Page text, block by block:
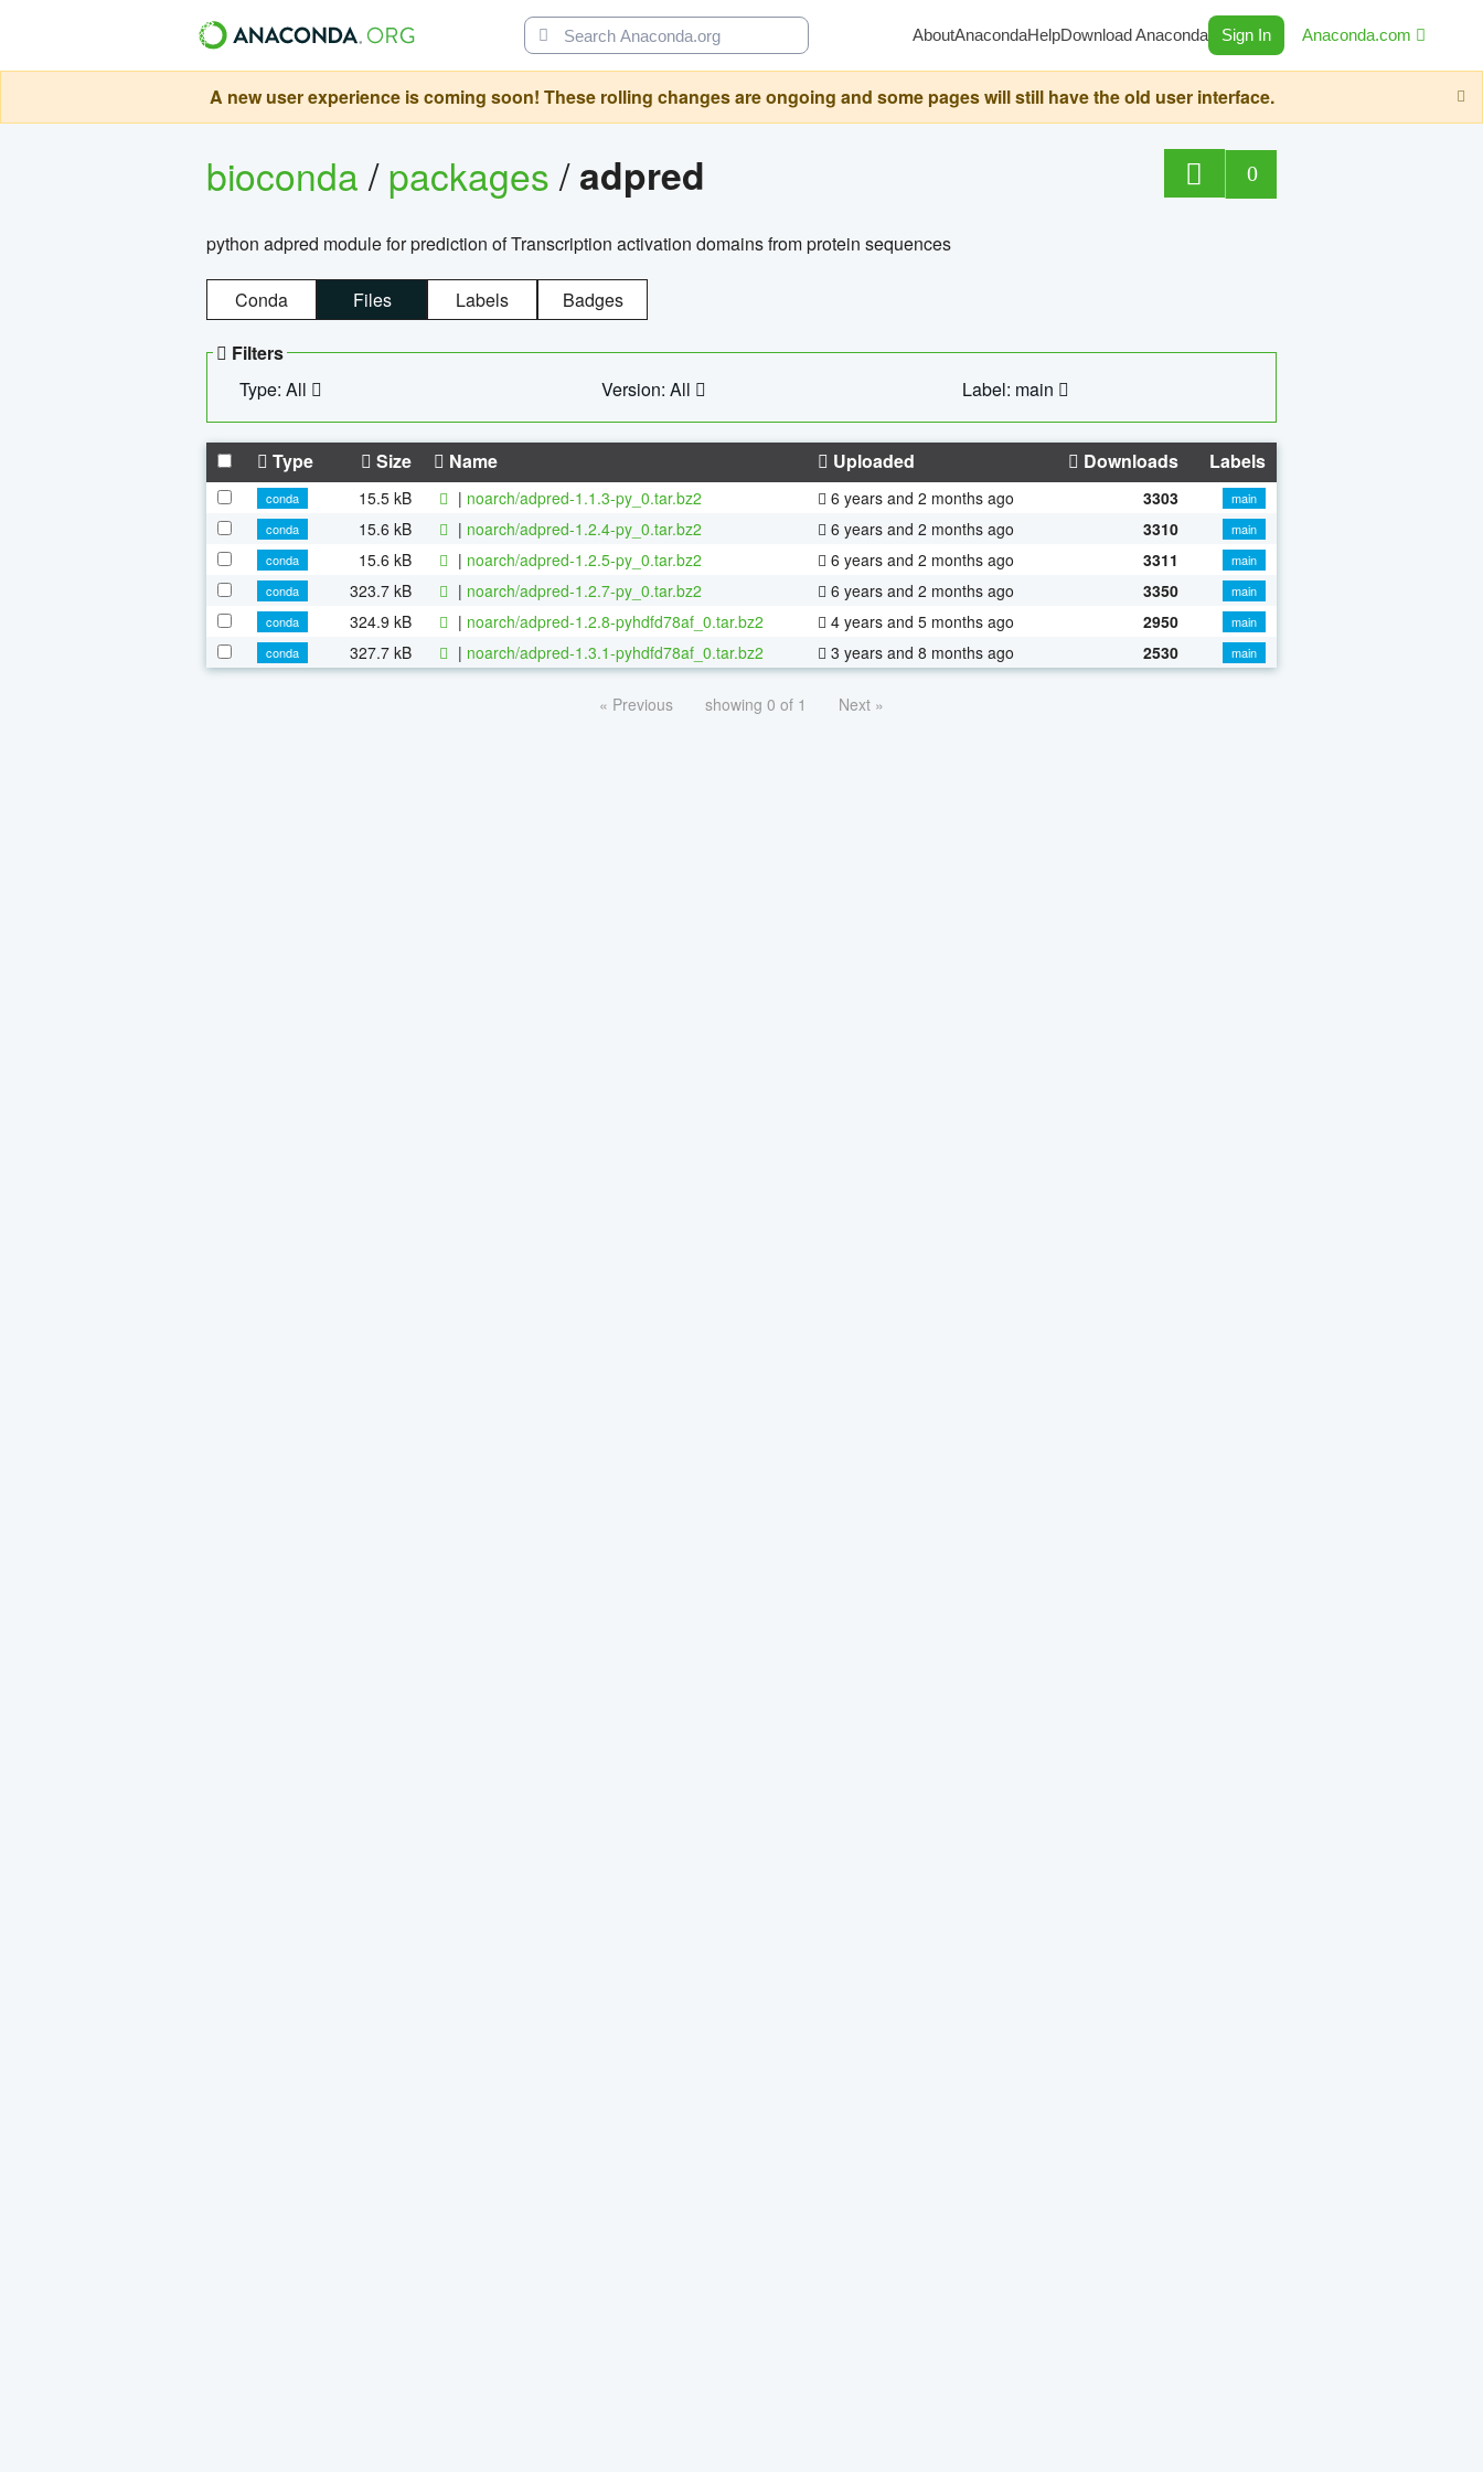
AboutAnacondaHelpDownload Anaconda Sign In Anaconda.com
A new user experience is coming soon! These rolling changes are ongoing and some pages will still have the old user interface.
bioconda/packages/adpred 0
python adpred module for prediction of Transcription activation domains from protein sequences
Conda Files Labels Badges
Filters
Type: All
Version: All Label: main
Type Size Name Uploaded Downloads Labels
conda 15.5 kB | noarch/adpred-1.1.3-py_0.tar.bz2 6 years and 2 months ago 3303
main
conda
15.6 kB | noarch/adpred-1.2.4-py_0.tar.bz2 6 years and 2 months ago 3310
main
conda
15.6 kB | noarch/adpred-1.2.5-py_0.tar.bz2 6 years and 2 months ago 3311
main
conda
323.7 kB | noarch/adpred-1.2.7-py_0.tar.bz2 6 years and 2 months ago 3350
main
conda
324.9 kB | noarch/adpred-1.2.8-pyhdfd78af_0.tar.bz2 4 years and 5 months ago 2950
main
conda
327.7 kB | noarch/adpred-1.3.1-pyhdfd78af_0.tar.bz2 3 years and 8 months ago 2530 main
« Previous showing 0 of 1 Next »